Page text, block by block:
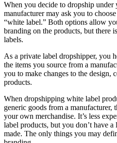
When you decide to dropship
manufacturer may ask you to
“white label.” Both options allow
branding on the products, but there
labels.
As a private label dropshipper, you
the items you source from a
you to make changes to the design,
products.
When dropshipping white label
generic goods from a manufacturer,
your own merchandise. It’s less
label products, but you don’t have
made. The only things you may